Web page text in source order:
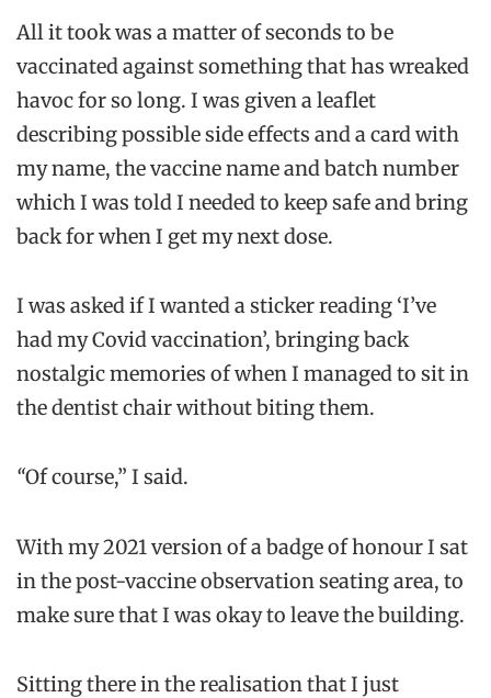
All it took was a matter of seconds to be
vaccinated against something that has wreaked
havoc for so long. I was given a leaflet
describing possible side effects and a card with
my name, the vaccine name and batch number
which I was told I needed to keep safe and bring
back for when I get my next dose.
I was asked if I wanted a sticker reading ‘I’ve
had my Covid vaccination’, bringing back
nostalgic memories of when I managed to sit in
the dentist chair without biting them.
“Of course,” I said.
With my 2021 version of a badge of honour I sat
in the post-vaccine observation seating area, to
make sure that I was okay to leave the building.
Sitting there in the realisation that I just